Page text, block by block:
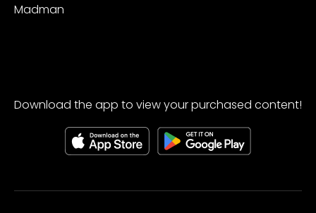
Madman
Download the app to view your purchased content!